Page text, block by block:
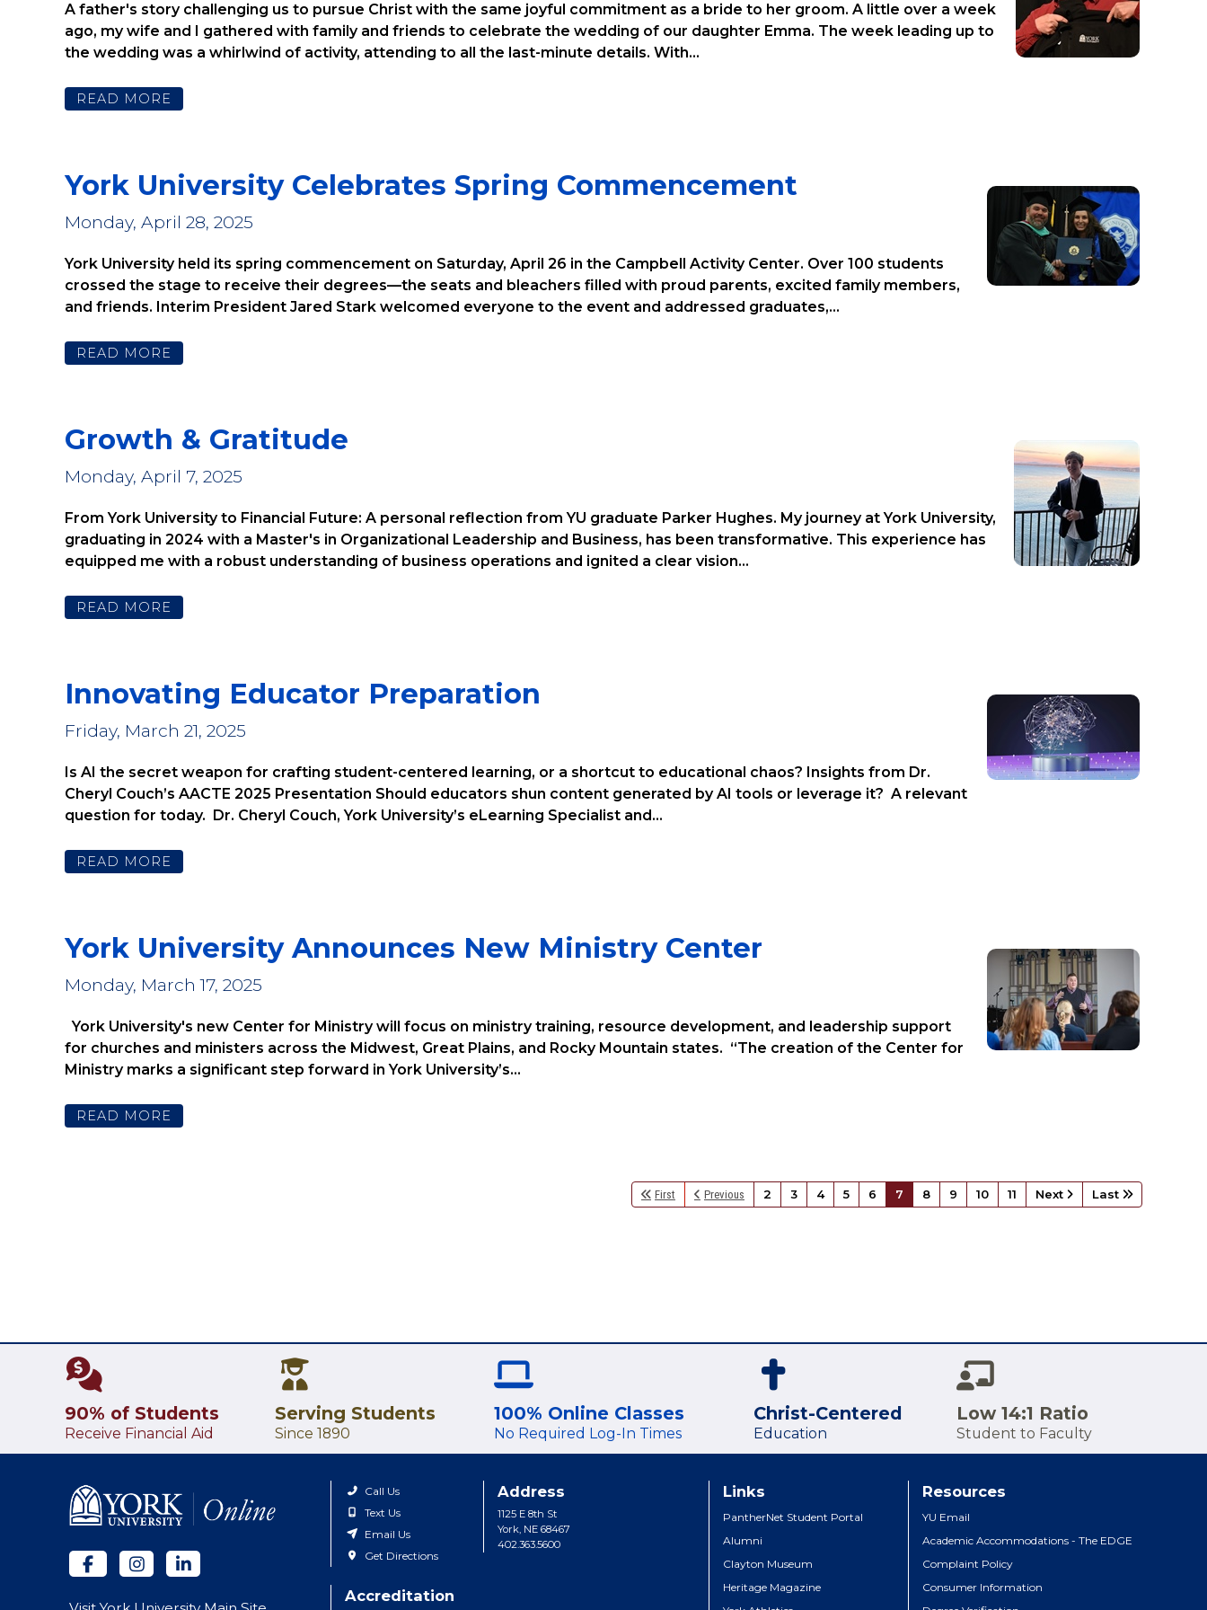
A father's story challenging us to pursue Christ with the same joyful commitment as a bride to her groom. A little over a week
ago, my wife and I gathered with family and friends to celebrate the wedding of our daughter Emma. The week leading up to
the wedding was a whirlwind of activity, attending to all the last-minute details. With...
READ MORE
York University Celebrates Spring Commencement
Monday, April 28, 2025
York University held its spring commencement on Saturday, April 26 in the Campbell Activity Center. Over 100 students
crossed the stage to receive their degrees—the seats and bleachers filled with proud parents, excited family members,
and friends. Interim President Jared Stark welcomed everyone to the event and addressed graduates,...
READ MORE
Growth & Gratitude
Monday, April 7, 2025
From York University to Financial Future: A personal reflection from YU graduate Parker Hughes. My journey at York University,
graduating in 2024 with a Master's in Organizational Leadership and Business, has been transformative. This experience has
equipped me with a robust understanding of business operations and ignited a clear vision...
READ MORE
Innovating Educator Preparation
Friday, March 21, 2025
Is AI the secret weapon for crafting student-centered learning, or a shortcut to educational chaos? Insights from Dr.
Cheryl Couch’s AACTE 2025 Presentation Should educators shun content generated by AI tools or leverage it? A relevant
question for today. Dr. Cheryl Couch, York University’s eLearning Specialist and...
READ MORE
York University Announces New Ministry Center
Monday, March 17, 2025
York University's new Center for Ministry will focus on ministry training, resource development, and leadership support
for churches and ministers across the Midwest, Great Plains, and Rocky Mountain states. “The creation of the Center for
Ministry marks a significant step forward in York University’s...
READ MORE
CENTER
First Previous 2 3 4 5 6 7 8 9 10 11 Next Last
90% of Students
Receive Financial Aid
Serving Students
Since 1890
100% Online Classes
No Required Log-In Times
Christ-Centered
Education
Low 14:1 Ratio
Student to Faculty
Call Us
Text Us
Email Us
Get Directions
Address
1125 E 8th St
York, NE 68467
402.363.5600
Accreditation
Links
PantherNet Student Portal
Alumni
Clayton Museum
Heritage Magazine
Resources
YU Email
Academic Accommodations - The EDGE
Complaint Policy
Consumer Information